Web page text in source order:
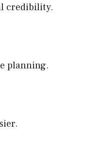
credibility.
planning.